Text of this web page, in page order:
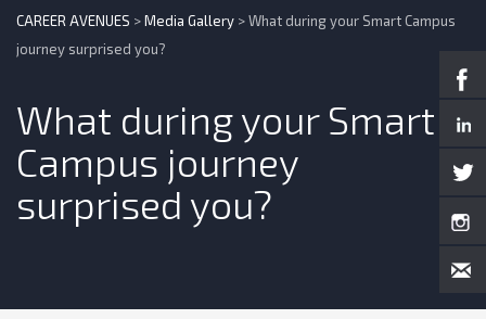
CAREER AVENUES >Media Gallery >What during your Smart Campus
journey surprised you?
What during your Smart
Campus journey
surprised you?